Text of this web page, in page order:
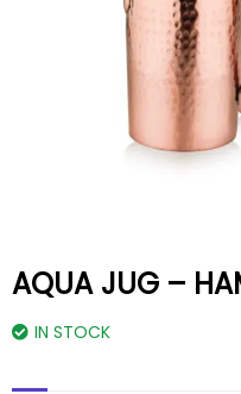
AQUA JUG –
IN STOCK